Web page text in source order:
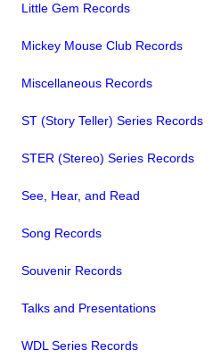
Little Gem Records
Mickey Mouse Club Records
Miscellaneous Records
ST (Story Teller) Series Records
STER (Stereo) Series Records
See, Hear, and Read
Song Records
Souvenir Records
Talks and Presentations
WDL Series Records